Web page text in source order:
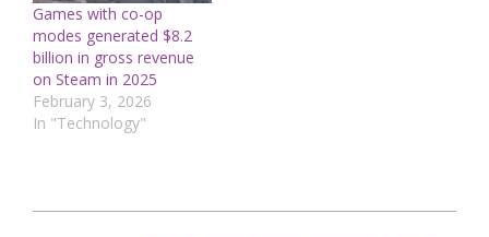
Games with co-op
modes generated $8.2
billion in gross revenue
on Steam in 2025
February 3, 2026
In "Technology"